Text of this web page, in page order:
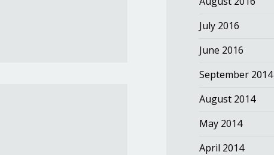
July 2016
June 2016
September 2014
August 2014
May 2014
April 2014